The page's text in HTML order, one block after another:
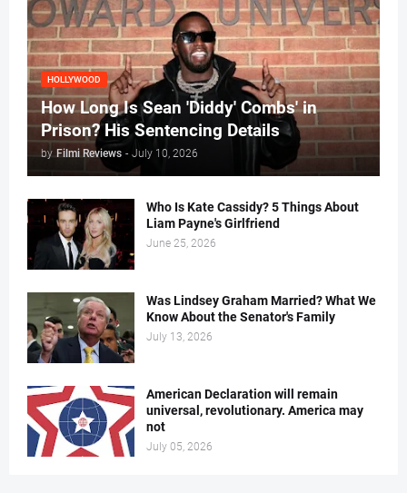
HOLLYWOOD
How Long Is Sean 'Diddy' Combs' in
Prison? His Sentencing Details
by Filmi Reviews - July 10, 2026
Who Is Kate Cassidy? 5 Things About
Liam Payne's Girlfriend
June 25, 2026
Was Lindsey Graham Married? What We
Know About the Senator's Family
July 13, 2026
American Declaration will remain
universal, revolutionary. America may
not
July 05, 2026